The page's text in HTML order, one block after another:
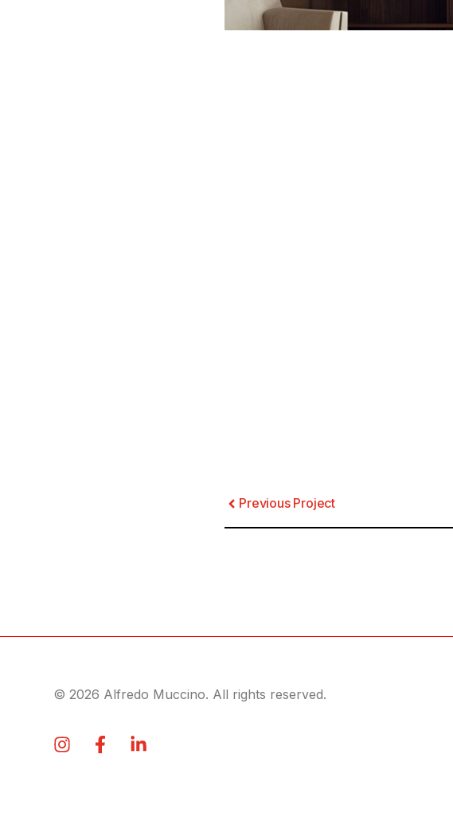
Previous Project
© 2026 Alfredo Muccino. All rights reserved.